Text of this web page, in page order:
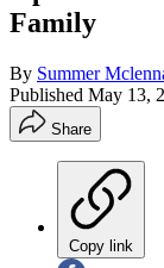
Family
By Summer
Published May 13,
Share
Copy link